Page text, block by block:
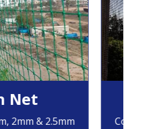
Net
2mm & 2.5mm
Comes